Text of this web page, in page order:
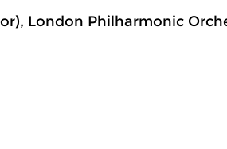
London Philharmonic